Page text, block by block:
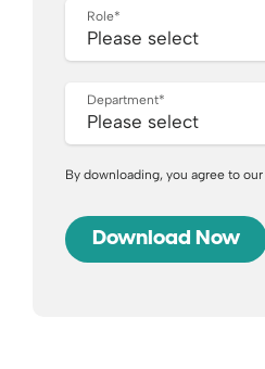
Role*
Department*
By downloading, you agree to our